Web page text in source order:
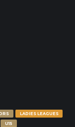
LADIES LEAGUES
U15